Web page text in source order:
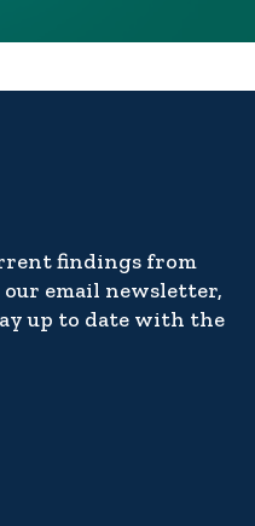
findings from
email newsletter,
up to date with the